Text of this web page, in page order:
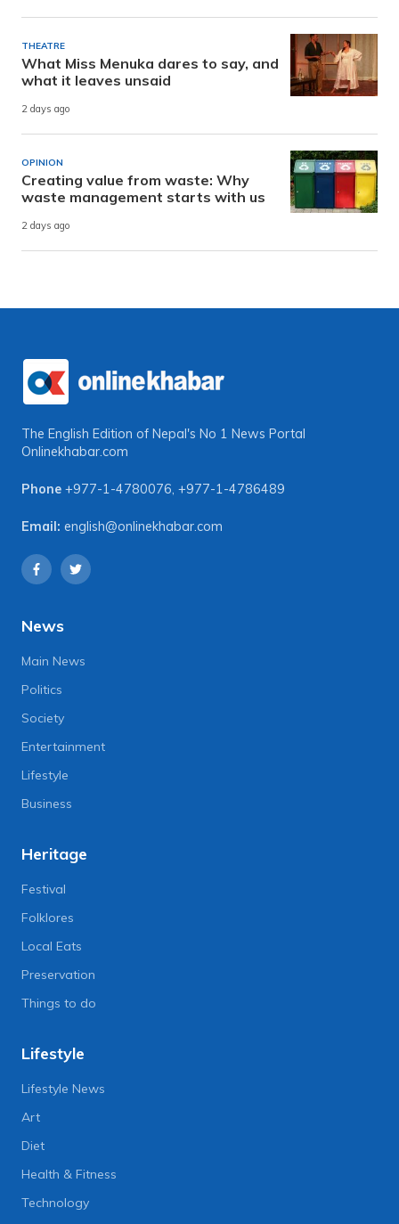
THEATRE
What Miss Menuka dares to say, and
what it leaves unsaid
2 days ago
OPINION
Creating value from waste: Why
waste management starts with us
2 days ago
The English Edition of Nepal's No 1 News Portal
Onlinekhabar.com
Phone +977-1-4780076, +977-1-4786489
Email: english@onlinekhabar.com
News
Main News
Politics
Society
Entertainment
Lifestyle
Business
Heritage
Festival
Folklores
Local Eats
Preservation
Things to do
Lifestyle
Lifestyle News
Art
Diet
Health & Fitness
Technology